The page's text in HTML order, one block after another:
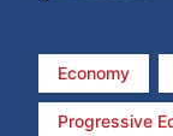
Economy
Progressive